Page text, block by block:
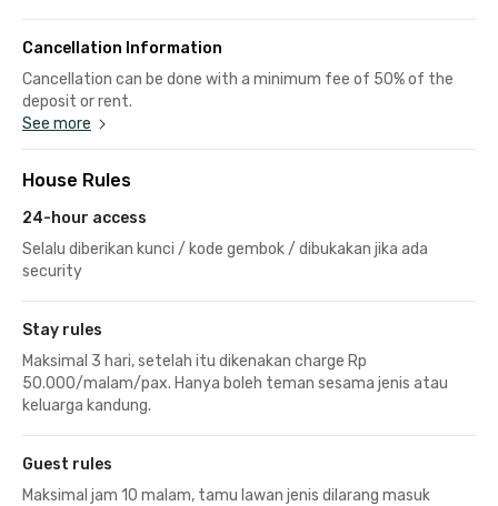
Cancellation Information
Cancellation can be done with a minimum fee of 50% of the
deposit or rent.
See more
House Rules
24-hour access
Selalu diberikan kunci / kode gembok / dibukakan jika ada
security
Stay rules
Maksimal 3 hari, setelah itu dikenakan charge Rp
50.000/malam/pax. Hanya boleh teman sesama jenis atau
keluarga kandung.
Guest rules
Maksimal jam 10 malam, tamu lawan jenis dilarang masuk